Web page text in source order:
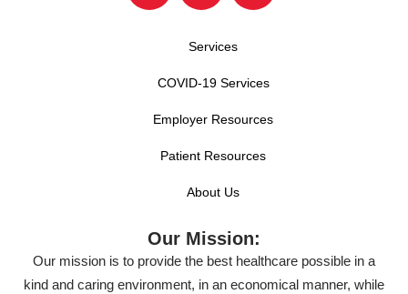
Services
COVID-19 Services
Employer Resources
Patient Resources
About Us
Our Mission:
Our mission is to provide the best healthcare possible in a
kind and caring environment, in an economical manner, while